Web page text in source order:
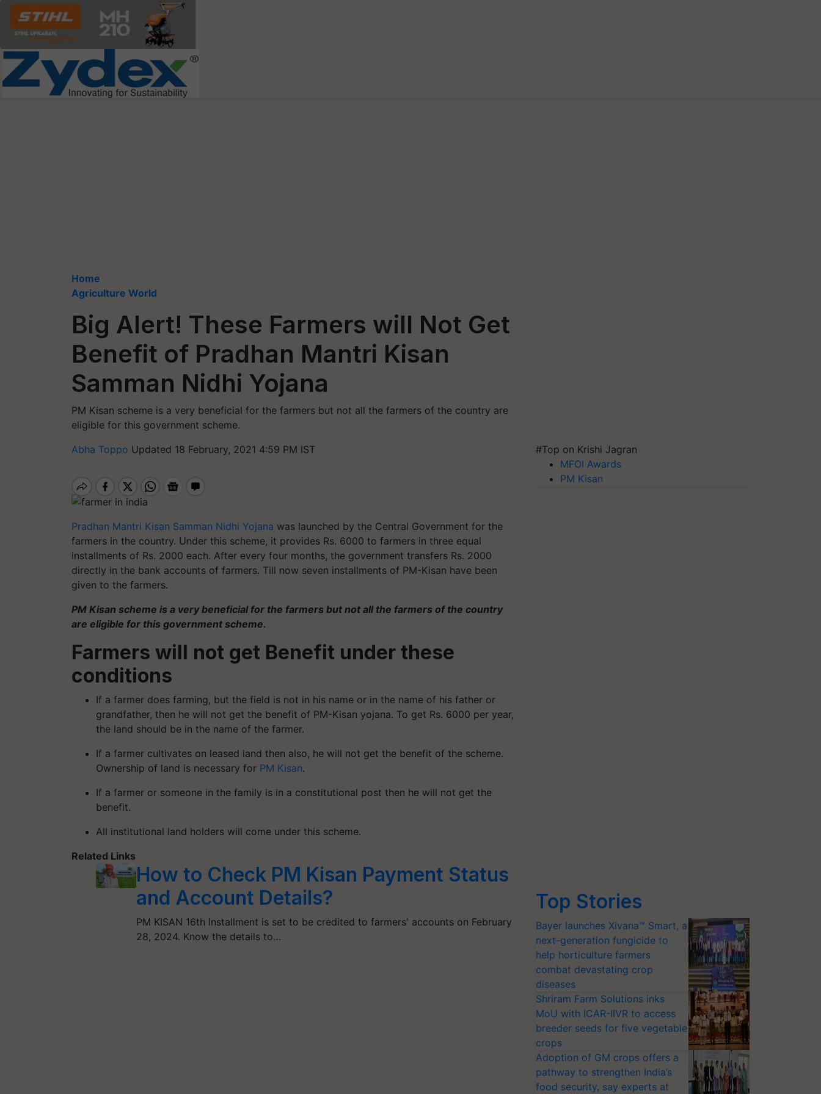
Home
Agriculture World
Big Alert! These Farmers will Not Get
Benefit of Pradhan Mantri Kisan
Samman Nidhi Yojana
PM Kisan scheme is a very beneficial for the farmers but not all the farmers of the country are
eligible for this government scheme.
Abha Toppo Updated 18 February, 2021 4:59 PM IST
Pradhan Mantri Kisan Samman Nidhi Yojana was launched by the Central Government for the
farmers in the country. Under this scheme, it provides Rs. 6000 to farmers in three equal
installments of Rs. 2000 each. After every four months, the government transfers Rs. 2000
directly in the bank accounts of farmers. Till now seven installments of PM-Kisan have been
given to the farmers.
PM Kisan scheme is a very beneficial for the farmers but not all the farmers of the country
are eligible for this government scheme.
Farmers will not get Benefit under these
conditions
If a farmer does farming, but the field is not in his name or in the name of his father or
grandfather, then he will not get the benefit of PM-Kisan yojana. To get Rs. 6000 per year,
the land should be in the name of the farmer.
If a farmer cultivates on leased land then also, he will not get the benefit of the scheme.
Ownership of land is necessary for PM Kisan.
If a farmer or someone in the family is in a constitutional post then he will not get the
benefit.
All institutional land holders will come under this scheme.
Related Links
How to Check PM Kisan Payment Status
and Account Details?
PM KISAN 16th Installment is set to be credited to farmers' accounts on February
28, 2024. Know the details to…
#Top on Krishi Jagran
MFOI Awards
PM Kisan
Top Stories
Bayer launches Xivana™ Smart, a
next-generation fungicide to
help horticulture farmers
combat devastating crop
diseases
Shriram Farm Solutions inks
MoU with ICAR-IIVR to access
breeder seeds for five vegetable
crops
Adoption of GM crops offers a
pathway to strengthen India’s
food security, say experts at